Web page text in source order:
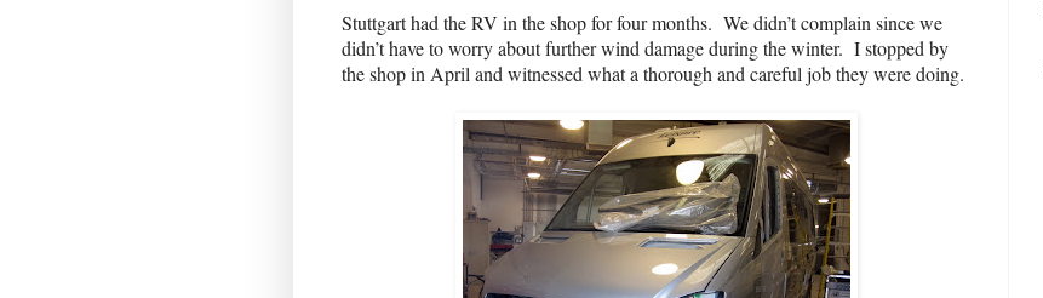
Stuttgart had the RV in the shop for four months. We didn’t complain since we
didn’t have to worry about further wind damage during the winter. I stopped by
the shop in April and witnessed what a thorough and careful job they were doing.